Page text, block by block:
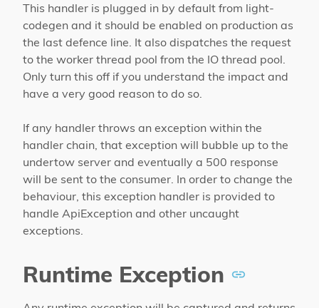
This handler is plugged in by default from light-
codegen and it should be enabled on production as
the last defence line. It also dispatches the request
to the worker thread pool from the IO thread pool.
Only turn this off if you understand the impact and
have a very good reason to do so.
If any handler throws an exception within the
handler chain, that exception will bubble up to the
undertow server and eventually a 500 response
will be sent to the consumer. In order to change the
behaviour, this exception handler is provided to
handle ApiException and other uncaught
exceptions.
Runtime Exception